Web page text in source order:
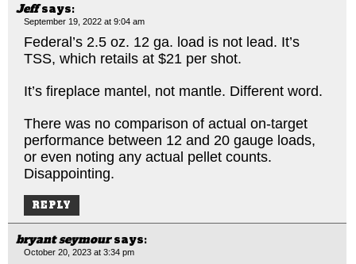
Jeff says:
September 19, 2022 at 9:04 am
Federal’s 2.5 oz. 12 ga. load is not lead. It’s
TSS, which retails at $21 per shot.
It’s fireplace mantel, not mantle. Different word.
There was no comparison of actual on-target
performance between 12 and 20 gauge loads,
or even noting any actual pellet counts.
Disappointing.
REPLY
bryant seymour says:
October 20, 2023 at 3:34 pm